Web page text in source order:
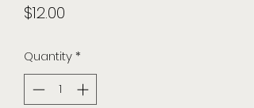
$12.00
Quantity*